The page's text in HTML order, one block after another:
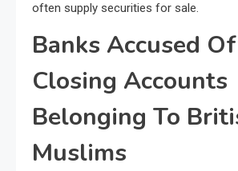
often supply securities for sale.
Banks Accused Of
Closing Accounts
Belonging To
Muslims